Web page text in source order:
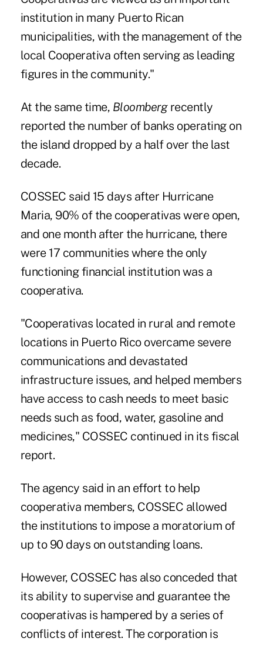
institution in many Puerto Rican
municipalities, with the management of the
local Cooperativa often serving as leading
figures in the community."
At the same time, Bloombergrecently
reported the number of banks operating on
the island dropped by a half over the last
decade.
COSSEC said 15 days after Hurricane
Maria, 90% of the cooperativas were open,
and one month after the hurricane, there
were 17 communities where the only
functioning financial institution was a
cooperativa.
"Cooperativas located in rural and remote
locations in Puerto Rico overcame severe
communications and devastated
infrastructure issues, and helped members
have access to cash needs to meet basic
needs such as food, water, gasoline and
medicines," COSSEC continued in its fiscal
report.
The agency said in an effort to help
cooperativa members, COSSEC allowed
the institutions to impose a moratorium of
up to 90 days on outstanding loans.
However, COSSEC has also conceded that
its ability to supervise and guarantee the
cooperativas is hampered by a series of
conflicts of interest. The corporation is